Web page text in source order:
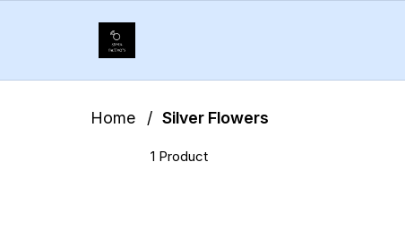
Home / Silver Flowers
1 Product